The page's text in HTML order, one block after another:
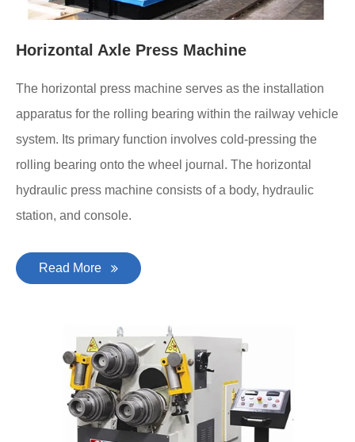
Horizontal Axle Press Machine
The horizontal press machine serves as the installation
apparatus for the rolling bearing within the railway vehicle
system. Its primary function involves cold-pressing the
rolling bearing onto the wheel journal. The horizontal
hydraulic press machine consists of a body, hydraulic
station, and console.
Read More